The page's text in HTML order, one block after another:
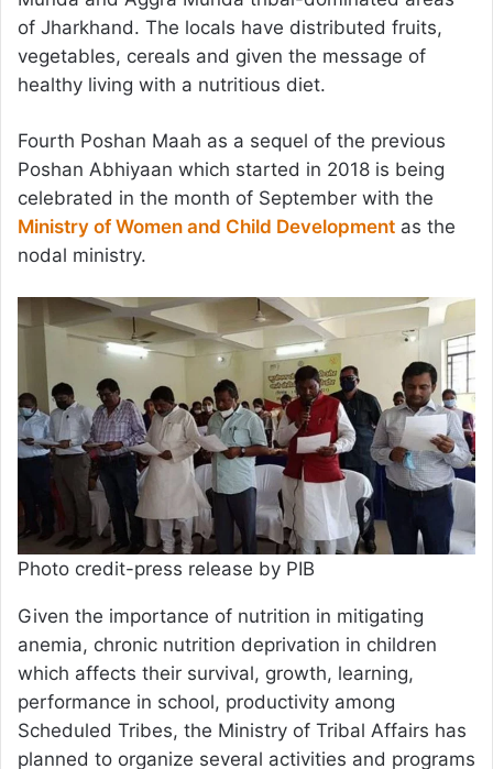
of Jharkhand. The locals have distributed fruits,
vegetables, cereals and given the message of
healthy living with a nutritious diet.
Fourth Poshan Maah as a sequel of the previous
Poshan Abhiyaan which started in 2018 is being
celebrated in the month of September with the
Ministry of Women and Child Development as the
nodal ministry.
Photo credit-press release by PIB
Given the importance of nutrition in mitigating
anemia, chronic nutrition deprivation in children
which affects their survival, growth, learning,
performance in school, productivity among
Scheduled Tribes, the Ministry of Tribal Affairs has
planned to organize several activities and programs